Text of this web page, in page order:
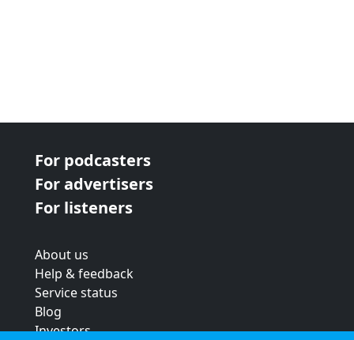
For podcasters
For advertisers
For listeners
About us
Help & feedback
Service status
Blog
Investors